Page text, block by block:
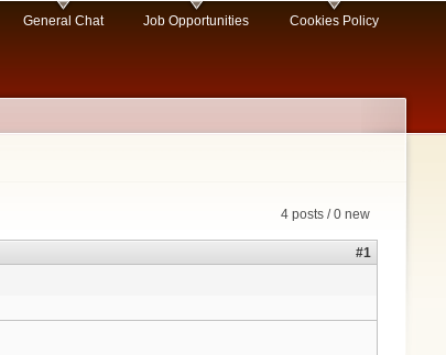
General Chat Job Opportunities Cookies Policy
4 posts / 0 new
#1